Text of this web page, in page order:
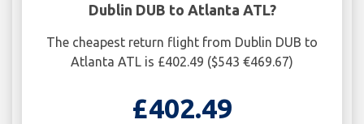
Dublin DUB to Atlanta ATL?
The cheapest return flight from Dublin DUB to
Atlanta ATL is £402.49 ($543 €469.67)
£402.49